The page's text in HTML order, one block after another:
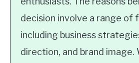
decision involve a range of
including business
direction, and brand image.